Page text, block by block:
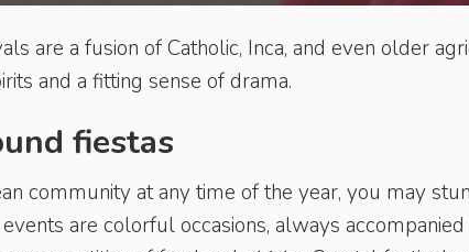
are a fusion of Catholic, Inca, and even older
and a fitting sense of drama.
fiestas
community at any time of the year, you may
are colorful occasions, always